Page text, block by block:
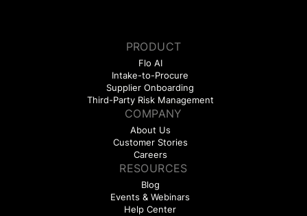
PRODUCT
Flo AI
Intake-to-Procure
Supplier Onboarding
Third-Party Risk Management
COMPANY
About Us
Customer Stories
Careers
RESOURCES
Blog
Events & Webinars
Help Center